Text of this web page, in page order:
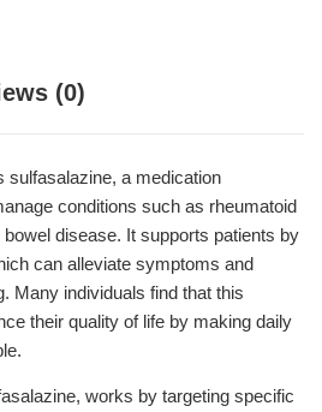
(0)
sulfasalazine, a medication
conditions such as rheumatoid
disease. It supports patients by
can alleviate symptoms and
Many individuals find that this
their quality of life by making daily
works by targeting specific